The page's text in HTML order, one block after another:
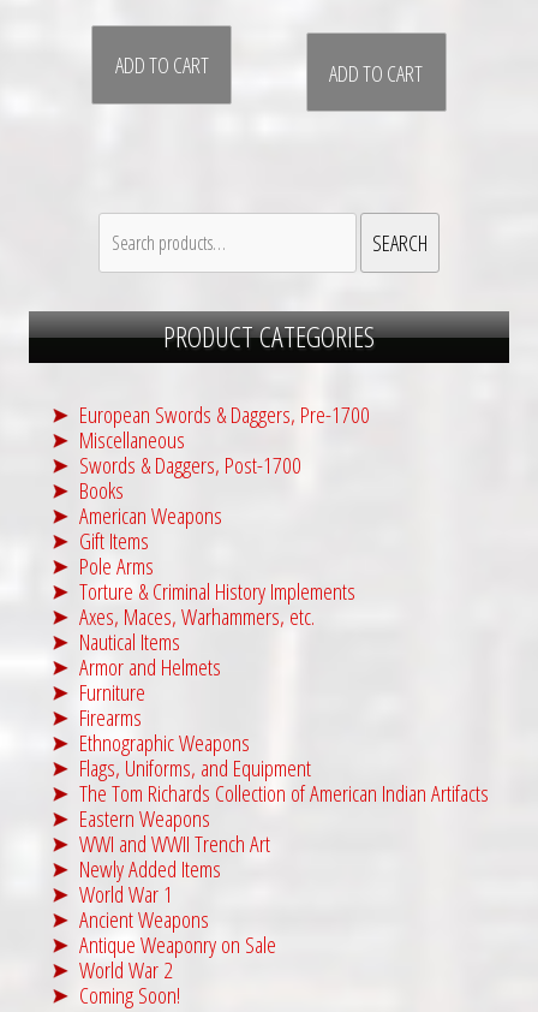
g
i
p
r
c
e
a
s
$
,
4
9
0
0
.
e
i
e
i
:
$
9
5
.
ADD TO CART ADD TO CART
for:
SEARCH
PRODUCT CATEGORIES
European Swords & Daggers, Pre-1700
Miscellaneous
Swords & Daggers, Post-1700
Books
American Weapons
Gift Items
Pole Arms
Torture & Criminal History Implements
Axes, Maces, Warhammers, etc.
Nautical Items
Armor and Helmets
Furniture
Firearms
Ethnographic Weapons
Flags, Uniforms, and Equipment
The Tom Richards Collection of American Indian Artifacts
Eastern Weapons
WWI and WWII Trench Art
Newly Added Items
World War 1
Ancient Weapons
Antique Weaponry on Sale
World War 2
Coming Soon!